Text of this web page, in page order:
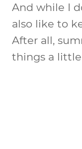
And while I
also like to
After all,
things a little